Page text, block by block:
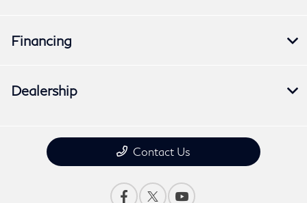
Financing
Dealership
Contact Us